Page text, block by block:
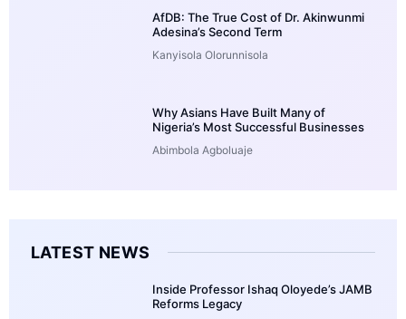
AfDB: The True Cost of Dr. Akinwunmi
Adesina’s Second Term
Kanyisola Olorunnisola
Why Asians Have Built Many of
Nigeria’s Most Successful Businesses
Abimbola Agboluaje
LATEST NEWS
Inside Professor Ishaq Oloyede’s JAMB
Reforms Legacy